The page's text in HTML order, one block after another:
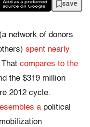
save
network of donors
spent nearly
That compares to the
the $319 million
2012 cycle.
a political